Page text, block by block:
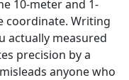
10-meter and 1-
coordinate. Writing
actually measured
precision by a
anyone who